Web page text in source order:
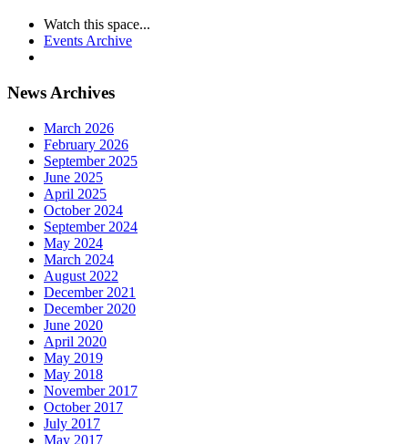
Watch this space...
Events Archive
News Archives
March 2026
February 2026
September 2025
June 2025
April 2025
October 2024
September 2024
May 2024
March 2024
August 2022
December 2021
December 2020
June 2020
April 2020
May 2019
May 2018
November 2017
October 2017
July 2017
May 2017